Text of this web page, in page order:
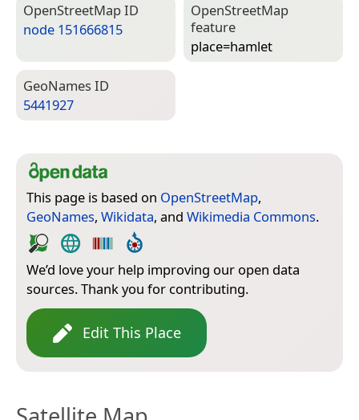
Open­Street­Map ID
node 151666815
Open­Street­Map
feature
place=­hamlet
Geo­Names ID
5441927
This page is based on OpenStreetMap,
GeoNames, Wikidata, and Wikimedia Commons.
We’d love your help improving our open data
sources. Thank you for contributing.
Edit This Place